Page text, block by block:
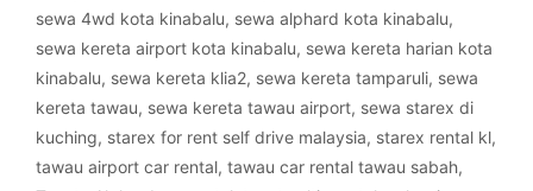
sewa 4wd kota kinabalu, sewa alphard kota kinabalu,
sewa kereta airport kota kinabalu, sewa kereta harian kota
kinabalu, sewa kereta klia2, sewa kereta tamparuli, sewa
kereta tawau, sewa kereta tawau airport, sewa starex di
kuching, starex for rent self drive malaysia, starex rental kl,
tawau airport car rental, tawau car rental tawau sabah,